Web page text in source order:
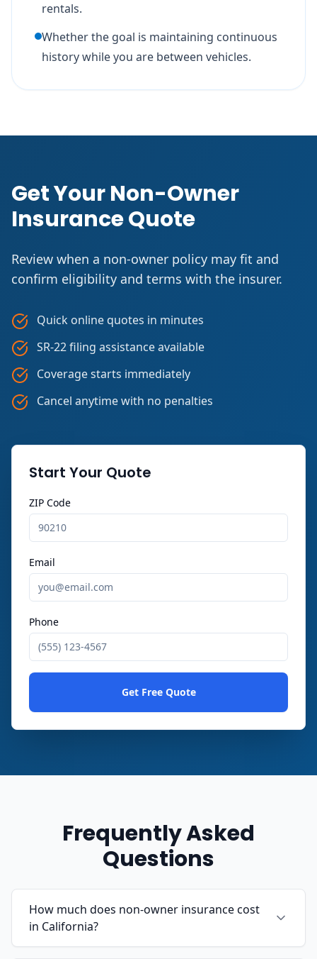
rentals.
Whether the goal is maintaining continuous
history while you are between vehicles.
Get Your Non-Owner
Insurance Quote
Review when a non-owner policy may fit and
confirm eligibility and terms with the insurer.
Quick online quotes in minutes
SR-22 filing assistance available
Coverage starts immediately
Cancel anytime with no penalties
Start Your Quote
ZIP Code
Email
Phone
Get Free Quote
Frequently Asked
Questions
How much does non-owner insurance cost
in California?